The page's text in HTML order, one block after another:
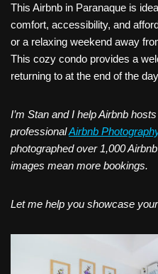
This Airbnb in Paranaque is
comfort, accessibility, and
or a relaxing weekend away
This cozy condo provides a
returning to at the end of the
I’m Stan and I help Airbnb
professionalAirbnb
photographed over 1,000
images mean more bookings.
Let me help you showcase